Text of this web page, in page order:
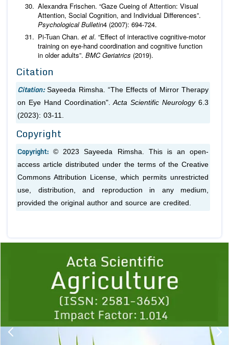
Alexandra Frischen. “Gaze Cueing of Attention: Visual
Attention, Social Cognition, and Individual Differences”.
Psychological Bulletin4 (2007): 694-724.
Pi-Tuan Chan. et al. “Effect of interactive cognitive-motor
training on eye-hand coordination and cognitive function
in older adults”. BMC Geriatrics (2019).
Citation
Citation: Sayeeda Rimsha. “The Effects of Mirror Therapy
on Eye Hand Coordination".Acta Scientific Neurology6.3
(2023): 03-11.
Copyright
Copyright:© 2023 Sayeeda Rimsha. This is an open-
access article distributed under the terms of the Creative
Commons Attribution License, which permits unrestricted
use, distribution, and reproduction in any medium,
provided the original author and source are credited.
1 2 3 4 5